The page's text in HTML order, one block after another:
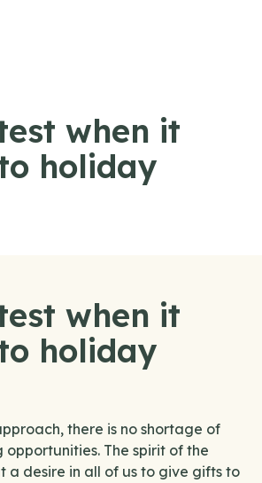
when it
holiday
when it
holiday
there is no shortage of
The spirit of the
a desire in all of us to give gifts to